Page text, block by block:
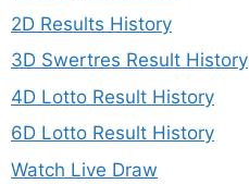
2D Results History
3D Swertres Result History
4D Lotto Result History
6D Lotto Result History
Watch Live Draw